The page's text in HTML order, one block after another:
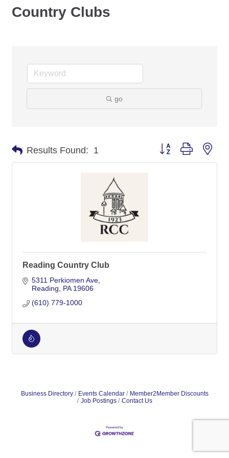
Country Clubs
go
Results Found: 1 Button group with
Reading Country Club
5311 Perkiomen Ave
Reading
PA 19606
(610) 779-1000
Business Directory Events Calendar
Member2Member Discounts
Job Postings
Contact Us